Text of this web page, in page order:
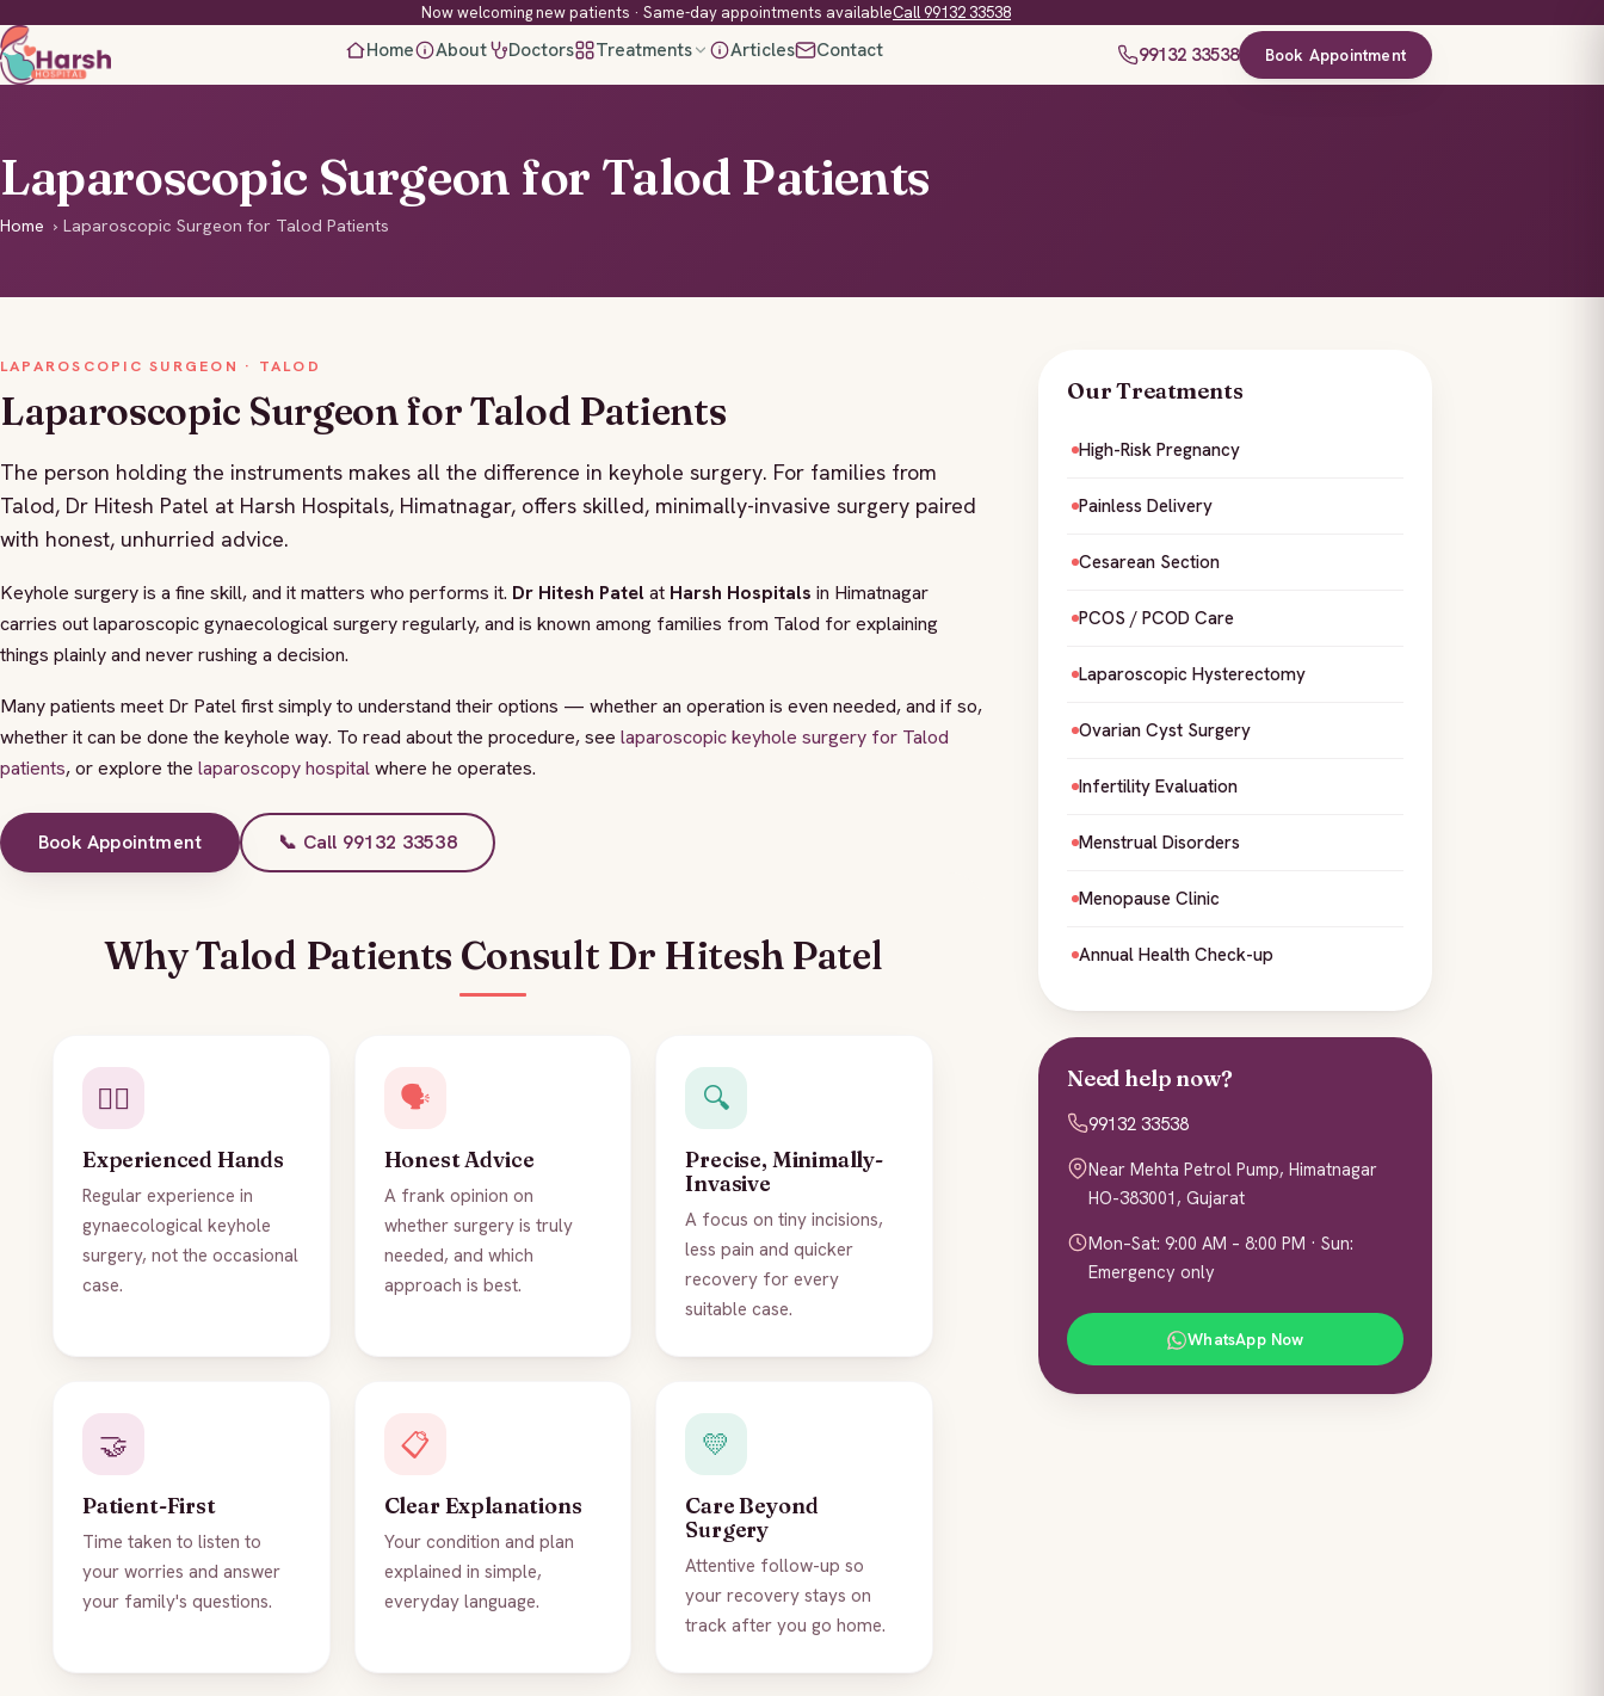
Now welcoming new patients · Same-day appointments availableCall 99132 33538
Home About Doctors Treatments Articles Contact 99132 33538 Book Appointment
Laparoscopic Surgeon for Talod Patients
Home › Laparoscopic Surgeon for Talod Patients
LAPAROSCOPIC SURGEON · TALOD
Laparoscopic Surgeon for Talod Patients
The person holding the instruments makes all the difference in keyhole surgery. For families from
Talod, Dr Hitesh Patel at Harsh Hospitals, Himatnagar, offers skilled, minimally-invasive surgery paired
with honest, unhurried advice.
Keyhole surgery is a fine skill, and it matters who performs it. Dr Hitesh Patelat Harsh Hospitals in Himatnagar
carries out laparoscopic gynaecological surgery regularly, and is known among families from Talod for explaining
things plainly and never rushing a decision.
Many patients meet Dr Patel first simply to understand their options — whether an operation is even needed, and if so,
whether it can be done the keyhole way. To read about the procedure, see laparoscopic keyhole surgery for Talod
patients, or explore the laparoscopy hospitalwhere he operates.
Book Appointment 📞 Call 99132 33538
Why Talod Patients Consult Dr Hitesh Patel
👨‍⚕️
Experienced Hands
Regular experience in
gynaecological keyhole
surgery, not the occasional
case.
🗣️
Honest Advice
A frank opinion on
whether surgery is truly
needed, and which
approach is best.
🔍
Precise, Minimally-
Invasive
A focus on tiny incisions,
less pain and quicker
recovery for every
suitable case.
🤝
Patient-First
Time taken to listen to
your worries and answer
your family's questions.
📋
Clear Explanations
Your condition and plan
explained in simple,
everyday language.
💛
Care Beyond
Surgery
Attentive follow-up so
your recovery stays on
track after you go home.
Our Treatments
High-Risk Pregnancy
Painless Delivery
Cesarean Section
PCOS / PCOD Care
Laparoscopic Hysterectomy
Ovarian Cyst Surgery
Infertility Evaluation
Menstrual Disorders
Menopause Clinic
Annual Health Check-up
Need help now?
99132 33538
Near Mehta Petrol Pump, Himatnagar
HO-383001, Gujarat
Mon–Sat: 9:00 AM – 8:00 PM · Sun:
Emergency only
WhatsApp Now